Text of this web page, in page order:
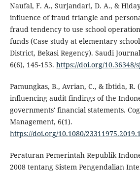
Naufal, F. A., Surjandari, D. A., &
influence of fraud triangle and
fraud tendency to use school
funds (Case study at elementary
District, Bekasi Regency). Saudi
6(6), 145-153. https://doi.org/10.36348/
Pamungkas, B., Avrian, C., & Ibtida, R.
influencing audit findings of the
governments' financial statements.
Management, 6(1).
https://doi.org/10.1080/
Peraturan Pemerintah Republik
2008 tentang Sistem Pengendalian